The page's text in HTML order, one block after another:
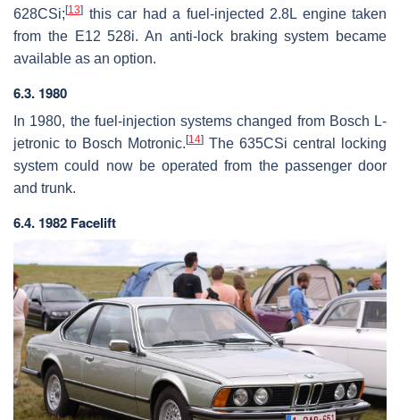
628CSi;[13] this car had a fuel-injected 2.8L engine taken
from the E12 528i. An anti-lock braking system became
available as an option.
6.3. 1980
In 1980, the fuel-injection systems changed from Bosch L-
jetronic to Bosch Motronic.[14] The 635CSi central locking
system could now be operated from the passenger door
and trunk.
6.4. 1982 Facelift